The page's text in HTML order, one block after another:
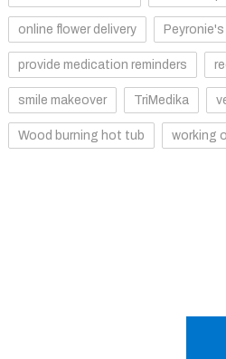
online flower delivery
provide medication reminders
smile makeover TriMedika
Wood burning hot tub working